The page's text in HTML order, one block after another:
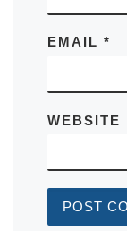
EMAIL *
WEBSITE